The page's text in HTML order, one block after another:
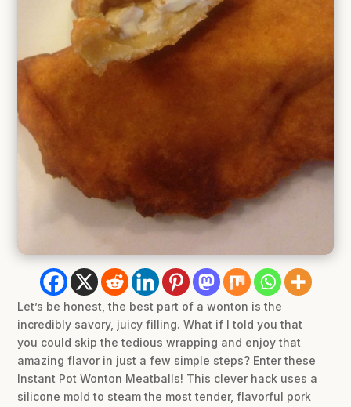
Let’s be honest, the best part of a wonton is the
incredibly savory, juicy filling. What if I told you that
you could skip the tedious wrapping and enjoy that
amazing flavor in just a few simple steps? Enter these
Instant Pot Wonton Meatballs! This clever hack uses a
silicone mold to steam the most tender, flavorful pork